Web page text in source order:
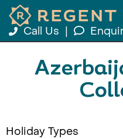
Call Us
Holiday Types